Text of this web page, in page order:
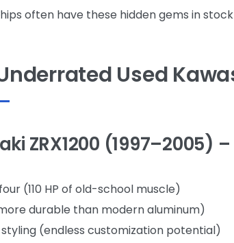
often have these hidden gems in
Used
ZRX1200 (1997–2005)
(110 HP of old-school muscle)
durable than modern aluminum)
styling (endless customization potential)